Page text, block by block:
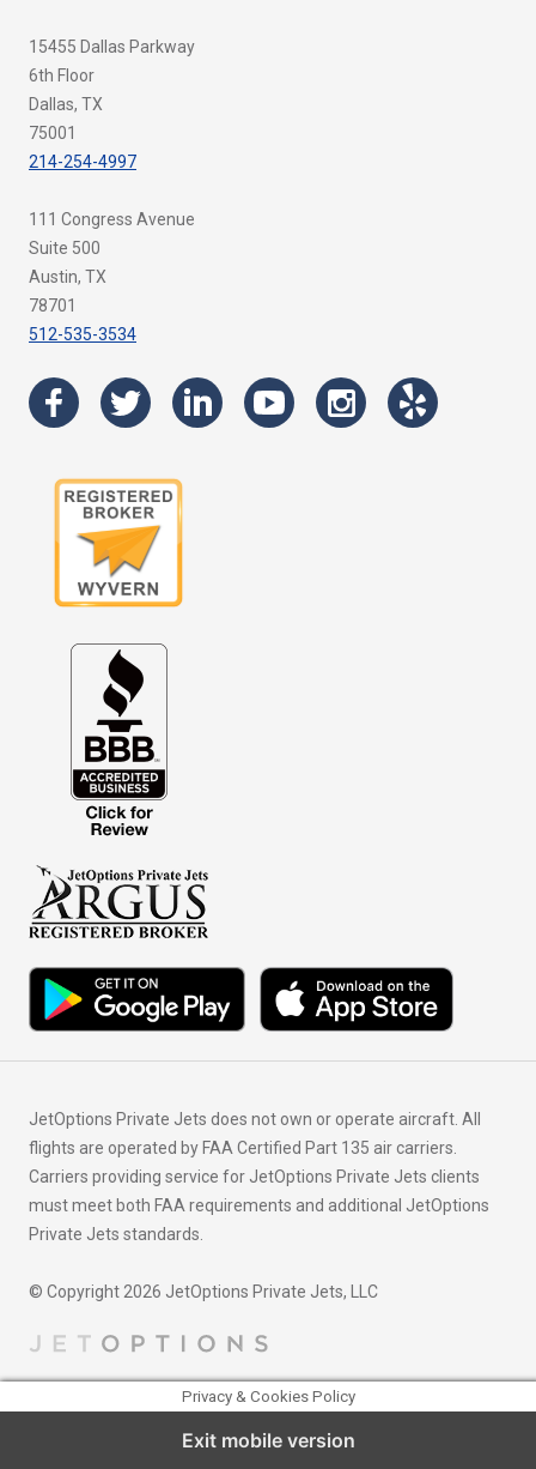
15455 Dallas Parkway
6th Floor
Dallas, TX
75001
214-254-4997
111 Congress Avenue
Suite 500
Austin, TX
78701
512-535-3534
JetOptions Private Jets does not own or operate aircraft. All
flights are operated by FAA Certified Part 135 air carriers.
Carriers providing service for JetOptions Private Jets clients
must meet both FAA requirements and additional JetOptions
Private Jets standards.
© Copyright 2026 JetOptions Private Jets, LLC
Privacy & Cookies Policy
Exit mobile version